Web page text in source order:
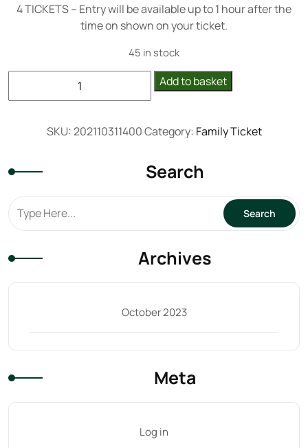
4 TICKETS – Entry will be available up to 1 hour after the
time on shown on your ticket.
45 in stock
OCT
quantity
Add to basket
SKU: 202110311400Category: Family Ticket
Search
Archives
October 2023
Meta
Log in